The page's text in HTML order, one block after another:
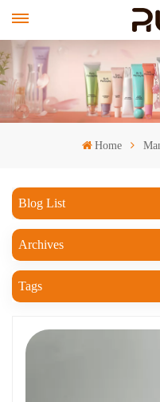
Home
Blog List
Archives
Tags